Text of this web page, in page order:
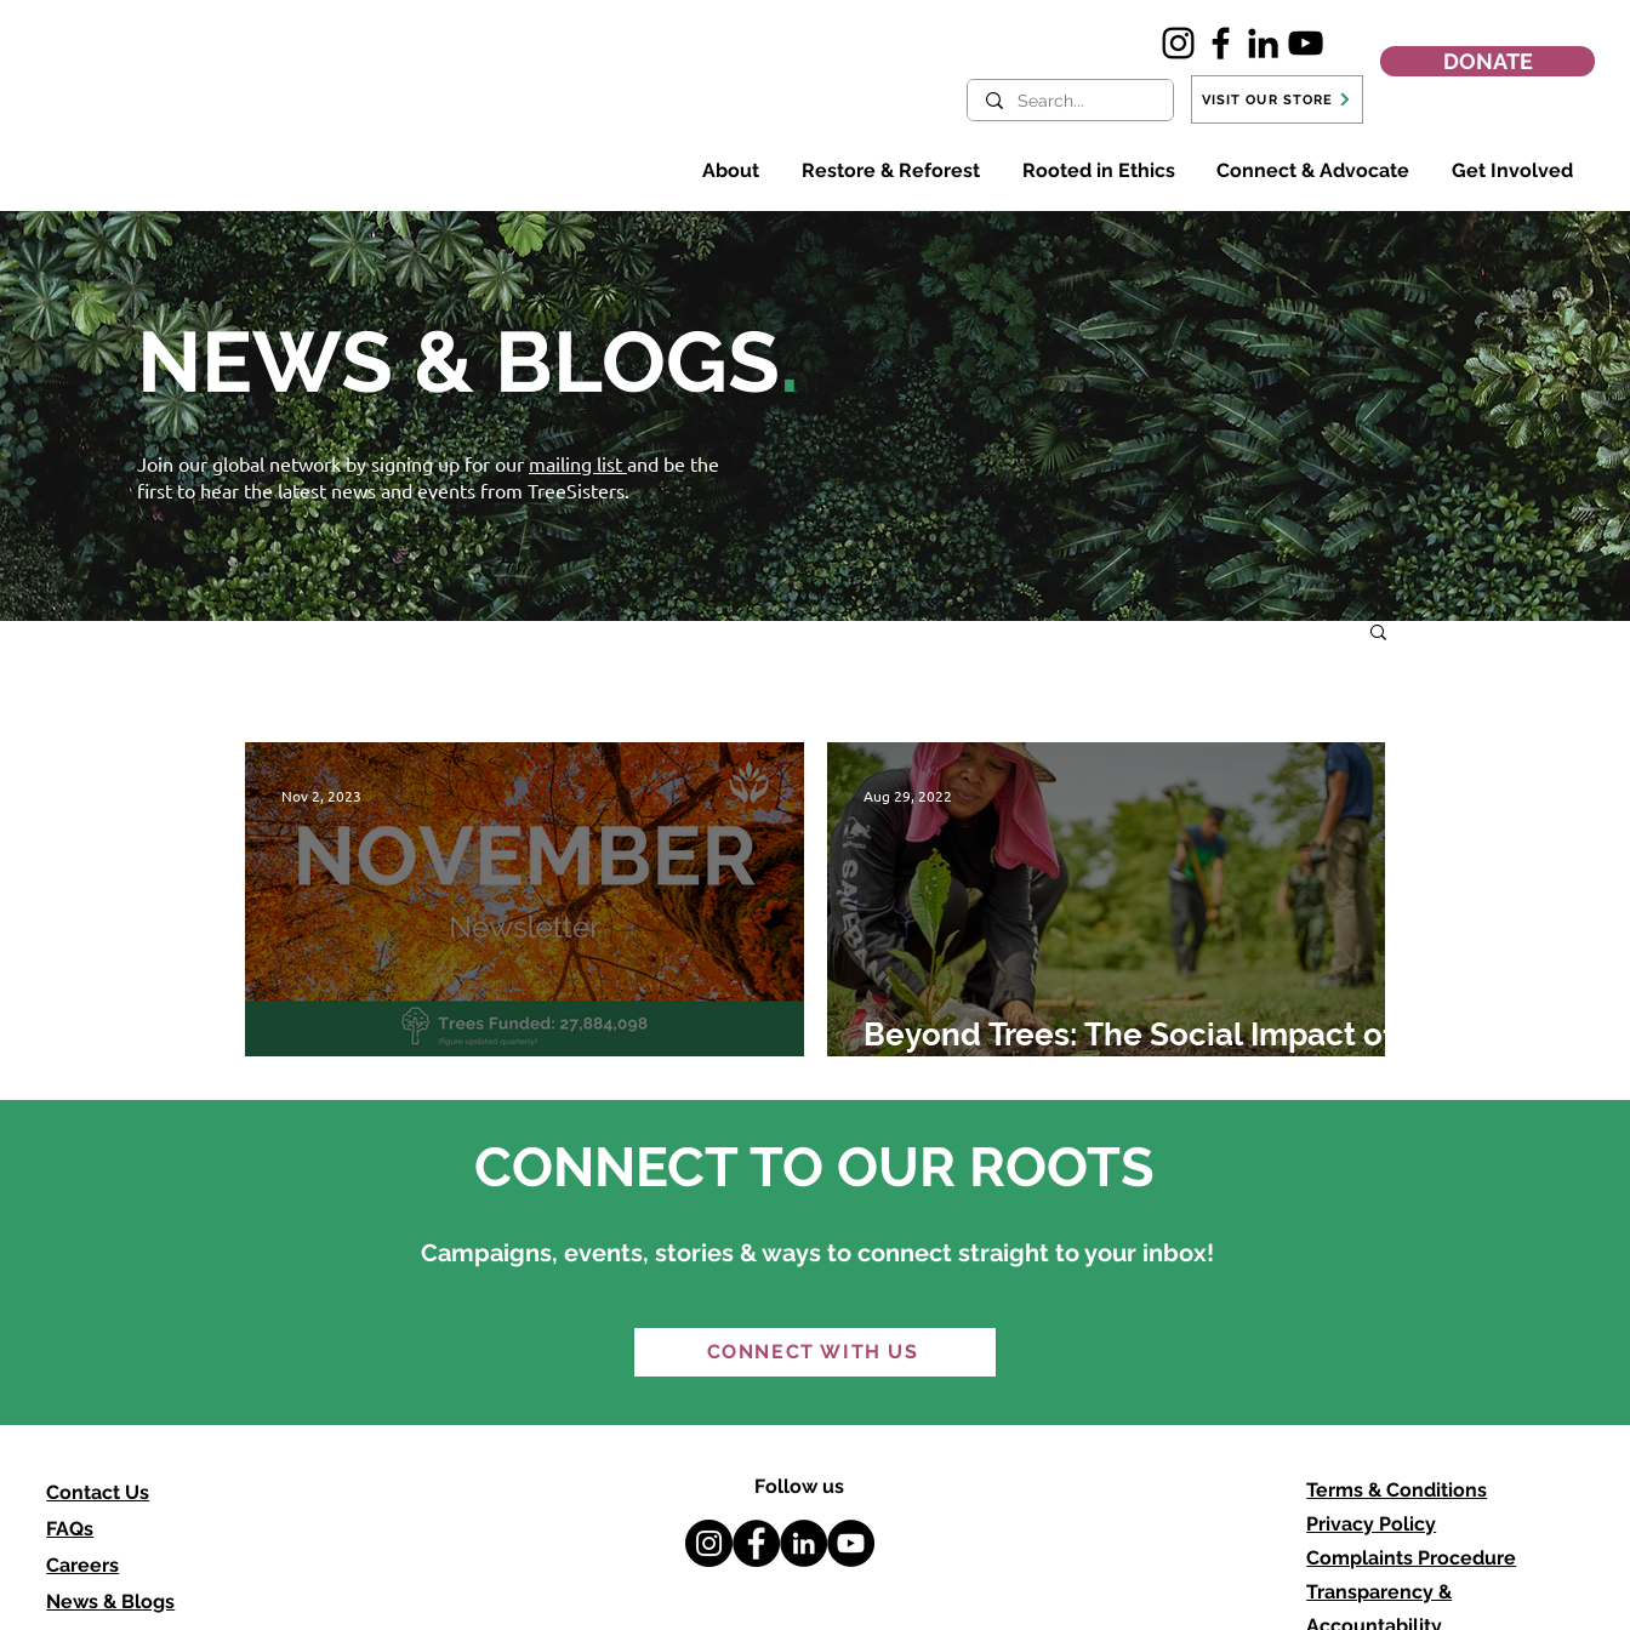
VISIT OUR STORE
DONATE
About Restore & Reforest Rooted in Ethics Connect & Advocate Get Involved
NEWS & BLOGS.
Join our global network by signing up for ourmailing list and be the
first to hear the latest news and events from TreeSisters.
Nov 2, 2023
Beyond Trees: The Social Impact of
Aug 29, 2022
CONNECT TO OUR ROOTS
Campaigns, events, stories & ways to connect straight to your inbox!
CONNECT WITH US
Contact Us
FAQs
Careers
News & Blogs
Follow us
Terms & Conditions
Privacy Policy
Complaints Procedure
Transparency &